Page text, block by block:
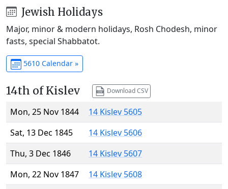
Jewish Holidays
Major, minor & modern holidays, Rosh Chodesh, minor
fasts, special Shabbatot.
5610 Calendar »
14th of Kislev Download CSV
Mon, 25 Nov 1844
14 Kislev 5605
Sat, 13 Dec 1845
14 Kislev 5606
Thu, 3 Dec 1846
14 Kislev 5607
Mon, 22 Nov 1847
14 Kislev 5608